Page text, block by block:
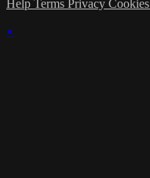
Help Terms Privacy Cookies
×